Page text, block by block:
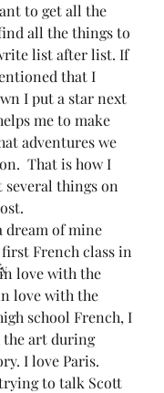
to get all the
all the things to
list after list. If
that I
I put a star next
me to make
adventures we
That is how I
things on
dream of mine
French class in
love with the
love with the
school French, I
art during
I love Paris.
to talk Scott